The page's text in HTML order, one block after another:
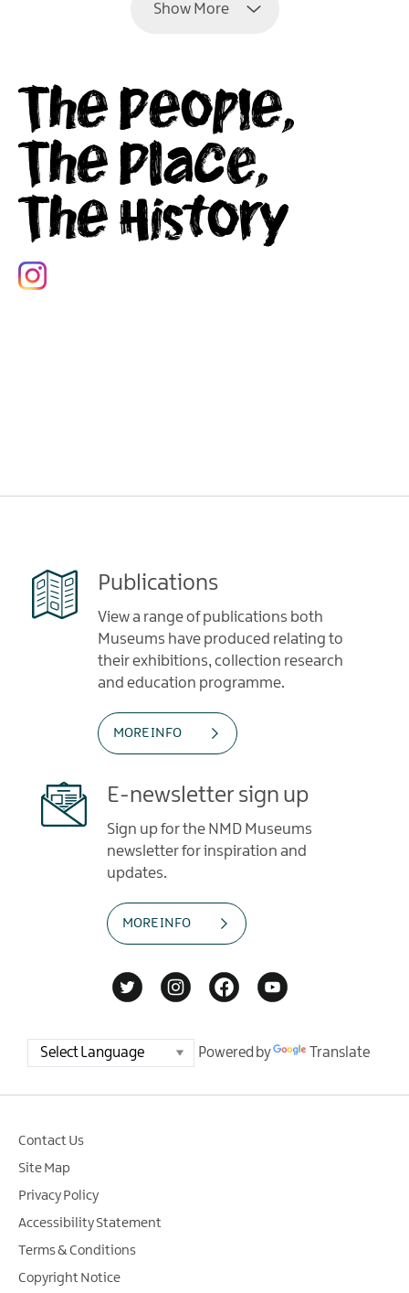
Show More
The People,
The Place,
The History
Publications
View a range of publications both
Museums have produced relating to
their exhibitions, collection research
and education programme.
MORE INFO
E-newsletter sign up
Sign up for the NMD Museums
newsletter for inspiration and
updates.
MORE INFO
Powered by Translate
Contact Us
Site Map
Privacy Policy
Accessibility Statement
Terms & Conditions
Copyright Notice